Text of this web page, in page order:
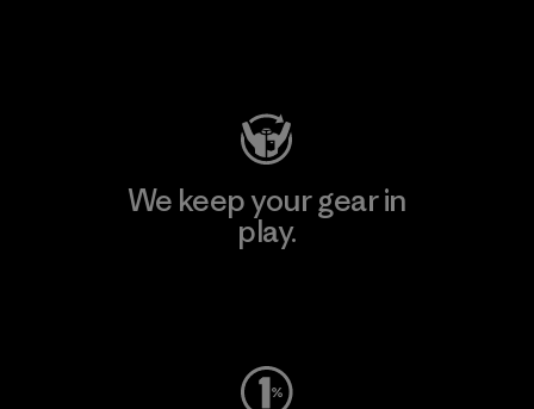
We keep your gear in
play.